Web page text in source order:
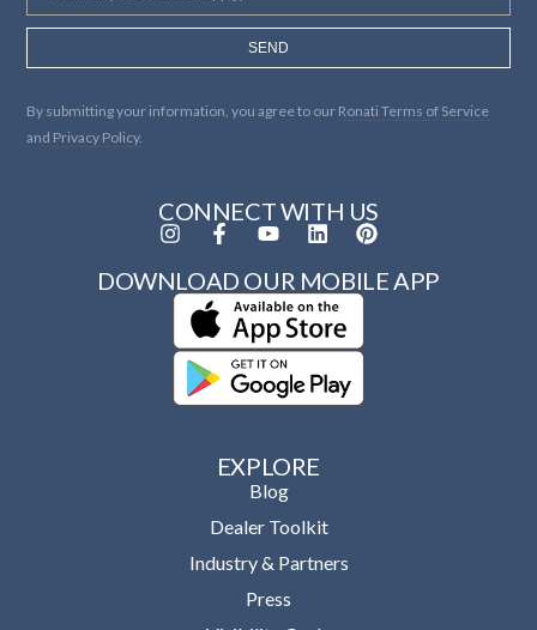
SEND
By submitting your information, you agree to our Ronati Terms of Service
and Privacy Policy.
EXPLORE
Blog
Dealer Toolkit
Industry & Partners
Press
CONNECT WITH US
DOWNLOAD OUR MOBILE APP